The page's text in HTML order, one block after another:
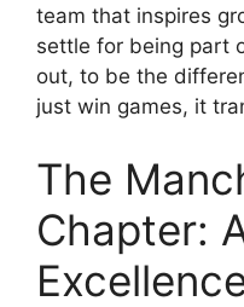
team that inspires
settle for being part
out, to be the
just win games, it
The
Chapter: